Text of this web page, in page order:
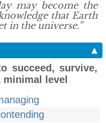
may become the
that Earth
in the universe.”
▲
succeed, survive,
level